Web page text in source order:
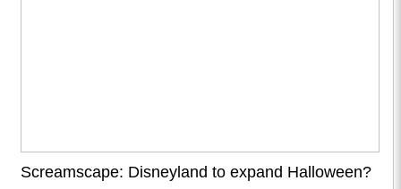
Screamscape: Disneyland to expand Halloween?